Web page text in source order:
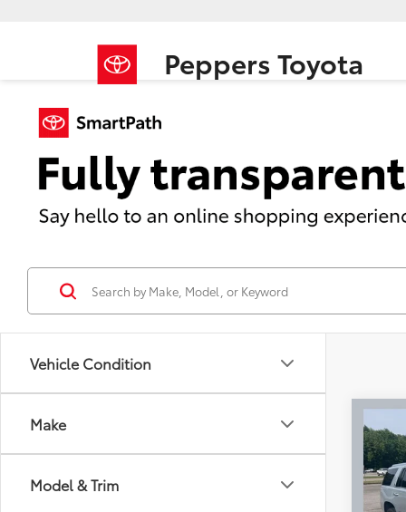
Peppers Toyota
Vehicle Condition
Make
Model & Trim
Used
Retail